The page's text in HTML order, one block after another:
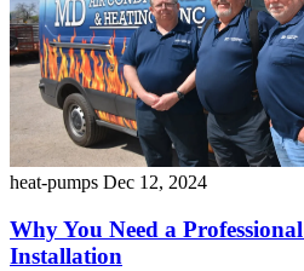
heat-pumps Dec 12, 2024
Why You Need a
Installation